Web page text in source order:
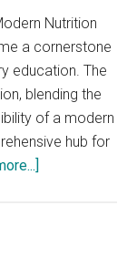
Nutrition
a cornerstone
education. The
blending the
of a modern
hub for